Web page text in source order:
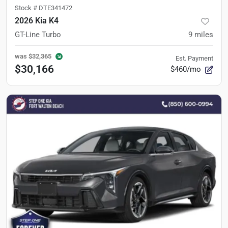
Stock # DTE341472
2026 Kia K4
GT-Line Turbo 9 miles
was $32,365
$30,166
Est. Payment
$460/mo